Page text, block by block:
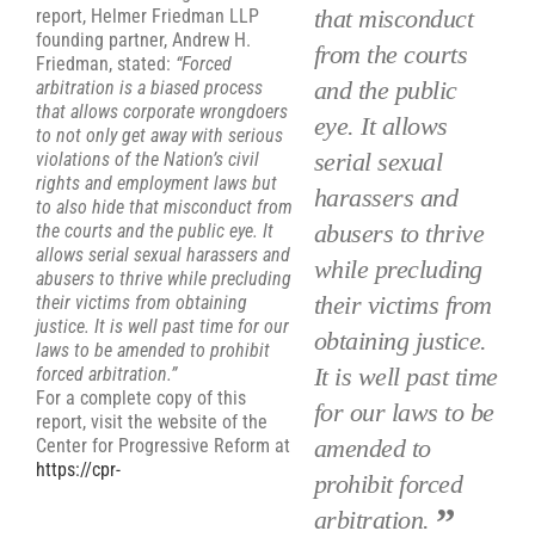
that misconduct
from the courts
and the public
eye. It allows
serial sexual
harassers and
abusers to thrive
while precluding
their victims from
obtaining justice.
It is well past time
for our laws to be
amended to
prohibit forced
arbitration.
report, Helmer Friedman LLP
founding partner, Andrew H.
Friedman, stated: “Forced
arbitration is a biased process
that allows corporate wrongdoers
to not only get away with serious
violations of the Nation’s civil
rights and employment laws but
to also hide that misconduct from
the courts and the public eye. It
allows serial sexual harassers and
abusers to thrive while precluding
their victims from obtaining
justice. It is well past time for our
laws to be amended to prohibit
forced arbitration.”
For a complete copy of this
report, visit the website of the
Center for Progressive Reform at
https://cpr-